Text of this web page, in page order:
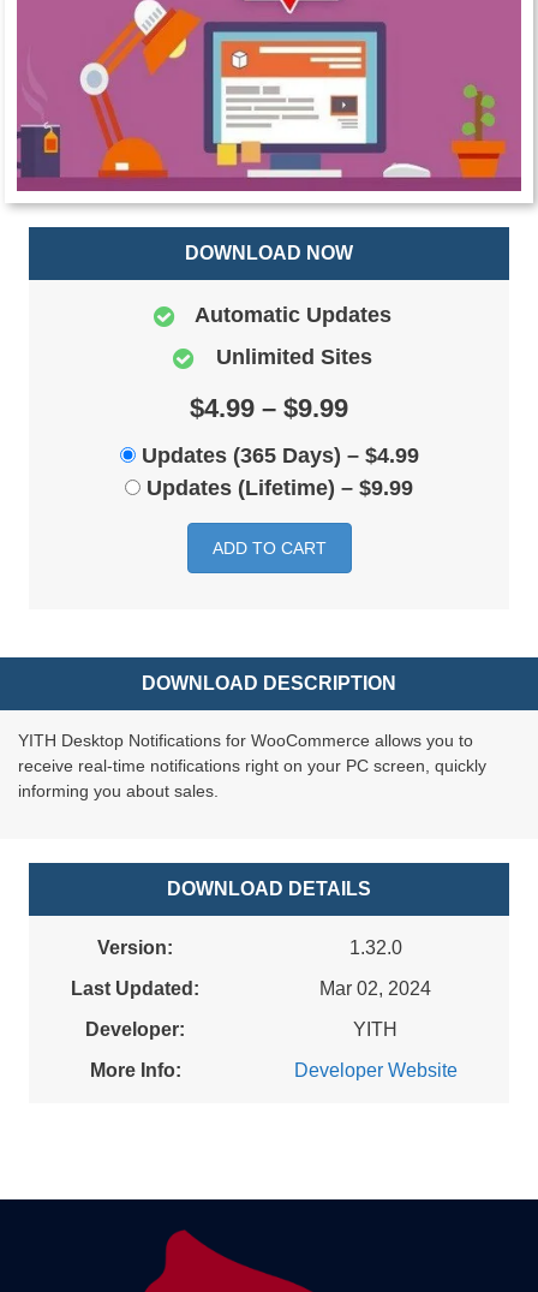
DOWNLOAD NOW
Automatic Updates
Unlimited Sites
$4.99 – $9.99
Updates (365 Days) – $4.99
Updates (Lifetime) – $9.99
ADD TO CART
DOWNLOAD DESCRIPTION
YITH Desktop Notifications for WooCommerce allows you to
receive real-time notifications right on your PC screen, quickly
informing you about sales.
DOWNLOAD DETAILS
Version:
1.32.0
Last Updated:
Mar 02, 2024
Developer:
YITH
More Info:
Developer Website